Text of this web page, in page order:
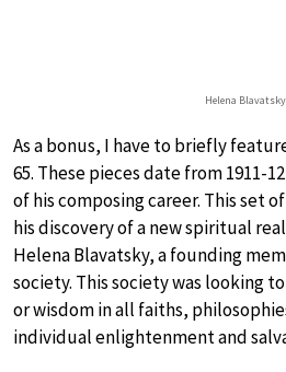
Helena Blavatsky
As a bonus, I have to briefly
65. These pieces date from 1911-
of his composing career. This set
his discovery of a new spiritual
Helena Blavatsky, a founding
society. This society was looking
or wisdom in all faiths,
individual enlightenment and